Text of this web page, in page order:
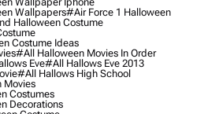
Wallpapers#air Force 1 Halloween
Halloween Costume
Costume Ideas
#all Halloween Movies In Order
Eve#all Hallows Eve 2013
#all Hallows High School
Movies
Costumes
Decorations